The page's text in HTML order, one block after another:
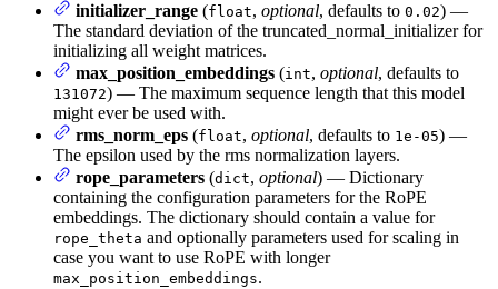
initializer_range (float, optional, defaults to 0.02) —
The standard deviation of the truncated_normal_initializer for
initializing all weight matrices.
max_position_embeddings (int, optional, defaults to
131072) — The maximum sequence length that this model
might ever be used with.
rms_norm_eps (float, optional, defaults to 1e-05) —
The epsilon used by the rms normalization layers.
rope_parameters (dict, optional) — Dictionary
containing the configuration parameters for the RoPE
embeddings. The dictionary should contain a value for
rope_theta and optionally parameters used for scaling in
case you want to use RoPE with longer
max_position_embeddings.